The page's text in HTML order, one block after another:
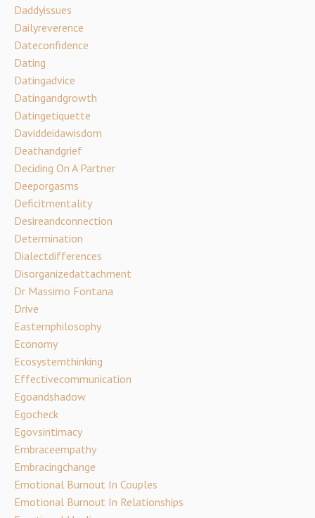
Daddyissues
Dailyreverence
Dateconfidence
Dating
Datingadvice
Datingandgrowth
Datingetiquette
Daviddeidawisdom
Deathandgrief
Deciding On A Partner
Deeporgasms
Deficitmentality
Desireandconnection
Determination
Dialectdifferences
Disorganizedattachment
Dr Massimo Fontana
Drive
Easternphilosophy
Economy
Ecosystemthinking
Effectivecommunication
Egoandshadow
Egocheck
Egovsintimacy
Embraceempathy
Embracingchange
Emotional Burnout In Couples
Emotional Burnout In Relationships